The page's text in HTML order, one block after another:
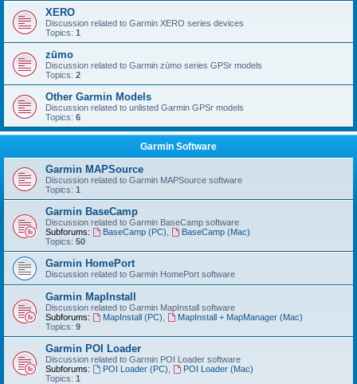
XERO
Discussion related to Garmin XERO series devices
Topics: 1
zūmo
Discussion related to Garmin zūmo series GPSr models
Topics: 2
Other Garmin Models
Discussion related to unlisted Garmin GPSr models
Topics: 6
Garmin Software
Garmin MAPSource
Discussion related to Garmin MAPSource software
Topics: 1
Garmin BaseCamp
Discussion related to Garmin BaseCamp software
Subforums:
BaseCamp (PC)
BaseCamp (Mac)
Topics: 50
Garmin HomePort
Discussion related to Garmin HomePort software
Garmin MapInstall
Discussion related to Garmin MapInstall software
Subforums:
MapInstall (PC)
MapInstall + MapManager (Mac)
Topics: 9
Garmin POI Loader
Discussion related to Garmin POI Loader software
Subforums:
POI Loader (PC)
POI Loader (Mac)
Topics: 1